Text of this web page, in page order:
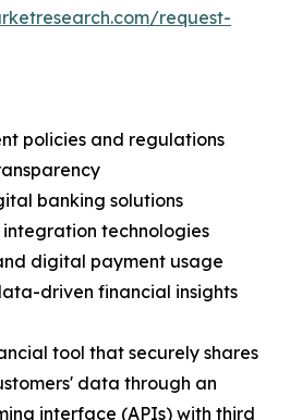
request-
policies and regulations
banking solutions
technologies
digital payment usage
driven financial insights
tool that securely shares
data through an
interface (APIs) with third